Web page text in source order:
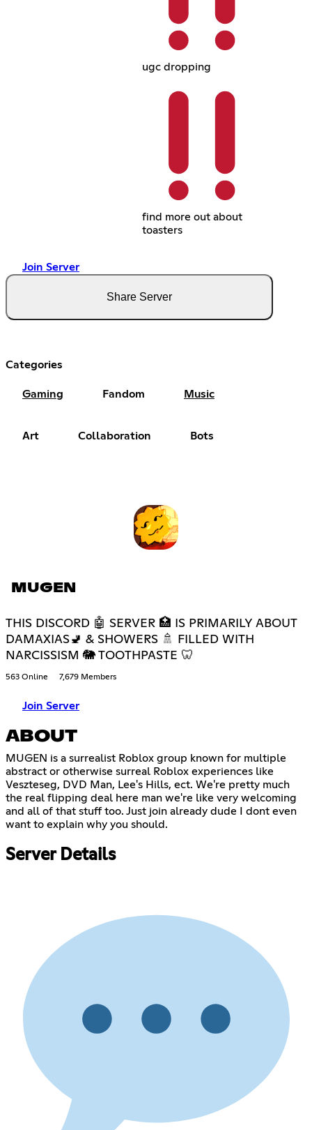
ugc dropping
find more out about
toasters
Join Server
Share Server
Categories
Gaming Fandom Music
Art Collaboration Bots
MUGEN
THIS DISCORD 🤖 SERVER 🏥 IS PRIMARILY ABOUT
DAMAXIAS🚽 & SHOWERS 🚿 FILLED WITH
NARCISSISM 🐘 TOOTHPASTE 🦷
563 Online 7,679 Members
Join Server
ABOUT
MUGEN is a surrealist Roblox group known for multiple
abstract or otherwise surreal Roblox experiences like
Veszteseg, DVD Man, Lee's Hills, ect. We're pretty much
the real flipping deal here man we're like very welcoming
and all of that stuff too. Just join already dude I dont even
want to explain why you should.
Server Details